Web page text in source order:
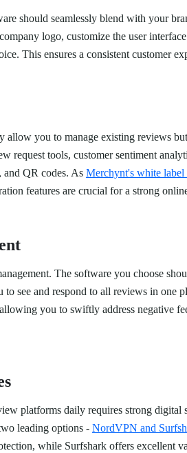
should seamlessly blend with your
logo, customize the user
This ensures a consistent customer
you to manage existing reviews
request tools, customer sentiment
QR codes. As Merchynt's white
features are crucial for a strong
The software you choose
see and respond to all reviews in one
you to swiftly address negative
platforms daily requires strong digital
leading options - NordVPN and
while Surfshark offers excellent